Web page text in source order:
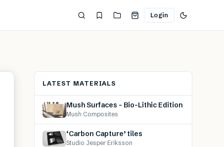
Login
LATEST MATERIALS
Mush Surfaces – Bio-Lithic Edition
Mush Composites
‘Carbon Capture’ tiles
Studio Jesper Eriksson